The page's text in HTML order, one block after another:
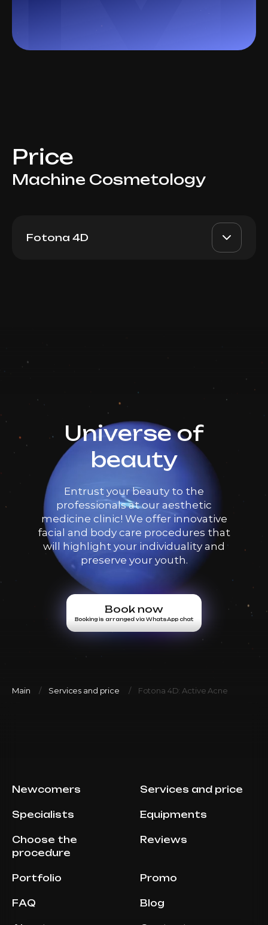
Price
Machine Cosmetology
Fotona 4D
Universe of
beauty
Entrust your beauty to the
professionals at our aesthetic
medicine clinic! We offer innovative
facial and body care procedures that
will highlight your individuality and
preserve your youth.
Book now
Booking is arranged via WhatsApp chat
Main Services and price Fotona 4D: Active Acne
Newcomers Services and price
Specialists Equipments
Choose the
procedure
Reviews
Portfolio Promo
FAQ Blog